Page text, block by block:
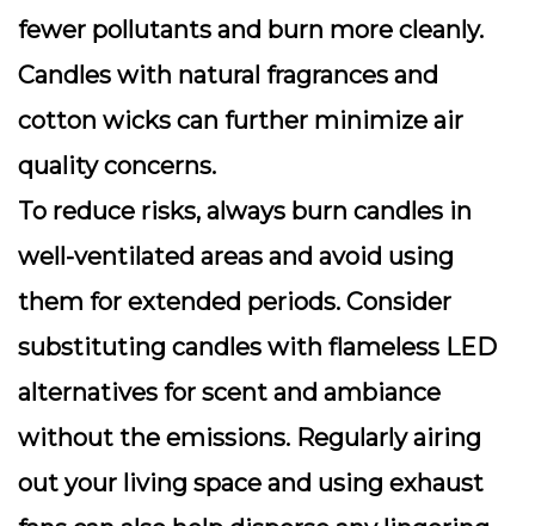
fewer pollutants and burn more cleanly.
Candles with natural fragrances and
cotton wicks can further minimize air
quality concerns.
To reduce risks, always burn candles in
well-ventilated areas and avoid using
them for extended periods. Consider
substituting candles with flameless LED
alternatives for scent and ambiance
without the emissions. Regularly airing
out your living space and using exhaust